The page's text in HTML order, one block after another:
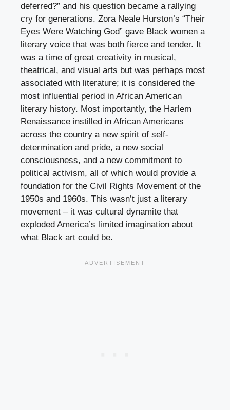
deferred?” and his question became a rallying
cry for generations. Zora Neale Hurston’s “Their
Eyes Were Watching God” gave Black women a
literary voice that was both fierce and tender. It
was a time of great creativity in musical,
theatrical, and visual arts but was perhaps most
associated with literature; it is considered the
most influential period in African American
literary history. Most importantly, the Harlem
Renaissance instilled in African Americans
across the country a new spirit of self-
determination and pride, a new social
consciousness, and a new commitment to
political activism, all of which would provide a
foundation for the Civil Rights Movement of the
1950s and 1960s. This wasn’t just a literary
movement – it was cultural dynamite that
exploded America’s limited imagination about
what Black art could be.